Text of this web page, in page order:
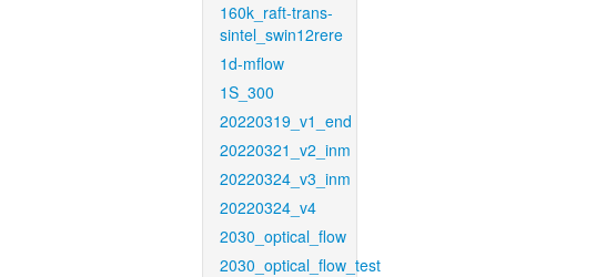
160k_raft-trans-
sintel_swin12rere
1d-mflow
1S_300
20220319_v1_end
20220321_v2_inm
20220324_v3_inm
20220324_v4
2030_optical_flow
2030_optical_flow_test